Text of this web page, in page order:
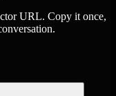
URL. Copy it once,